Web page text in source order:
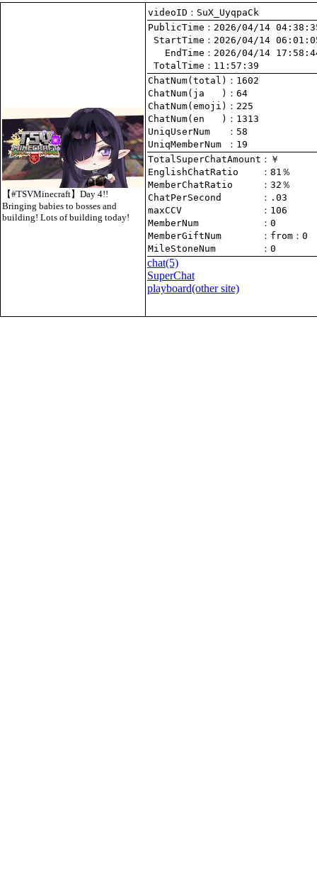
【#TSVMinecraft】Day 4!!
Bringing babies to bosses and
building! Lots of building today!
videoID：SuX_UyqpaCk
PublicTime
StartTime
   EndTime
TotalTime ：11:57:39
ChatNum(total)
ChatNum(ja   )
ChatNum(emoji)
ChatNum(en   )
UniqUserNum
：58
UniqMemberNum
：19
TotalSuperChatAmount
EnglishChatRatio
MemberChatRatio
ChatPerSecond
maxCCV
：106
MemberNum
：0
MemberGiftNum
： from ：0
MileStoneNum
：0
chat(5)
SuperChat
playboard(other site)